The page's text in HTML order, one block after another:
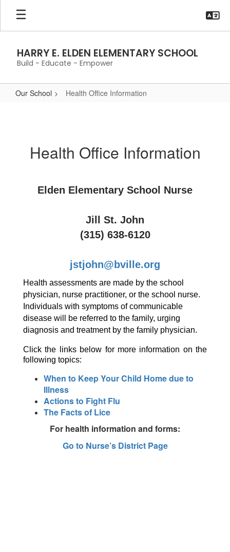
Skip
main
HARRY E. ELDEN ELEMENTARY SCHOOL
Build - Educate - Empower
Our School Health Office Information
Health Office Information
Elden Elementary School Nurse
Jill St. John
(315) 638-6120
jstjohn@bville.org
Health assessments are made by the school
physician, nurse practitioner, or the school nurse.
Individuals with symptoms of communicable
disease will be referred to the family, urging
diagnosis and treatment by the family physician.
Click the links below for more information on the
following topics:
When to Keep Your Child Home due to
Illness
Actions to Fight Flu
The Facts of Lice
For health information and forms:
Go to Nurse’s District Page